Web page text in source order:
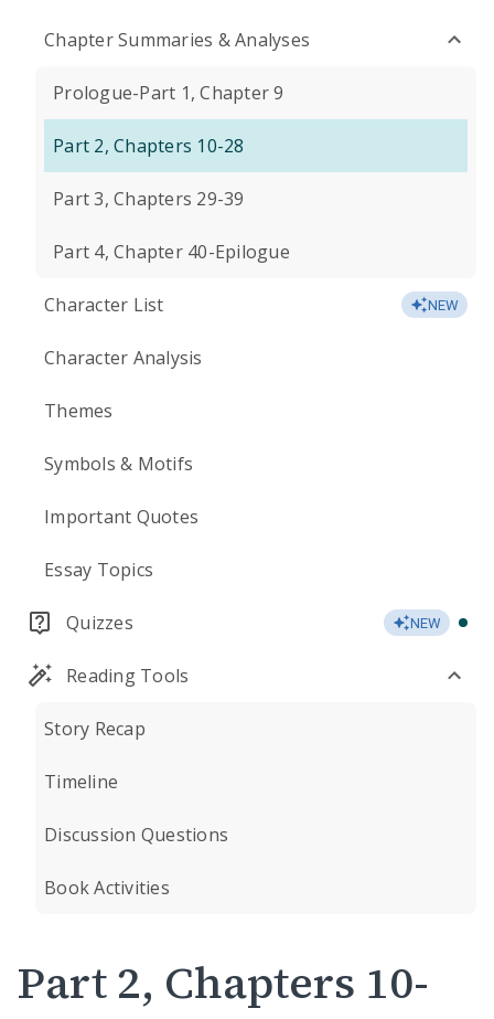
Chapter Summaries & Analyses
Prologue-Part 1, Chapter 9
Part 2, Chapters 10-28
Part 3, Chapters 29-39
Part 4, Chapter 40-Epilogue
Character List NEW
Character Analysis
Themes
Symbols & Motifs
Important Quotes
Essay Topics
Quizzes NEW
Reading Tools
Story Recap
Timeline
Discussion Questions
Book Activities
Part 2, Chapters 10-